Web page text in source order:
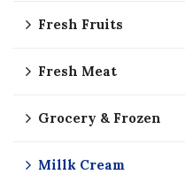
Fresh Fruits
Fresh Meat
Grocery & Frozen
Millk Cream